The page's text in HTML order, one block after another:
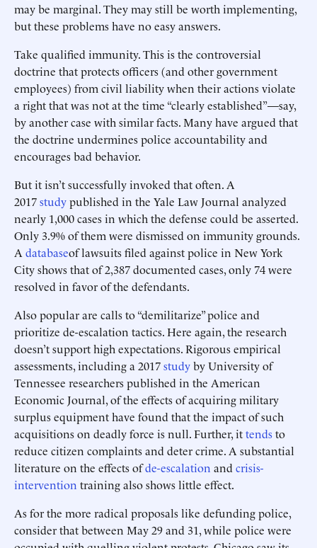
may be marginal. They may still be worth implementing,
but these problems have no easy answers.
Take qualified immunity. This is the controversial
doctrine that protects officers (and other government
employees) from civil liability when their actions violate
a right that was not at the time “clearly established”—say,
by another case with similar facts. Many have argued that
the doctrine undermines police accountability and
encourages bad behavior.
But it isn’t successfully invoked that often. A
2017studypublished in the Yale Law Journal analyzed
nearly 1,000 cases in which the defense could be asserted.
Only 3.9% of them were dismissed on immunity grounds.
A databaseof lawsuits filed against police in New York
City shows that of 2,387 documented cases, only 74 were
resolved in favor of the defendants.
Also popular are calls to “demilitarize” police and
prioritize de-escalation tactics. Here again, the research
doesn’t support high expectations. Rigorous empirical
assessments, including a 2017studyby University of
Tennessee researchers published in the American
Economic Journal, of the effects of acquiring military
surplus equipment have found that the impact of such
acquisitions on deadly force is null. Further, ittendsto
reduce citizen complaints and deter crime. A substantial
literature on the effects ofde-escalation and crisis-
intervention training also shows little effect.
As for the more radical proposals like defunding police,
consider that between May 29 and 31, while police were